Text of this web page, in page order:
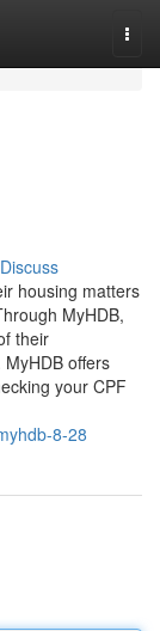
Discuss
housing matters
MyHDB,
their
offers
your CPF
8-28